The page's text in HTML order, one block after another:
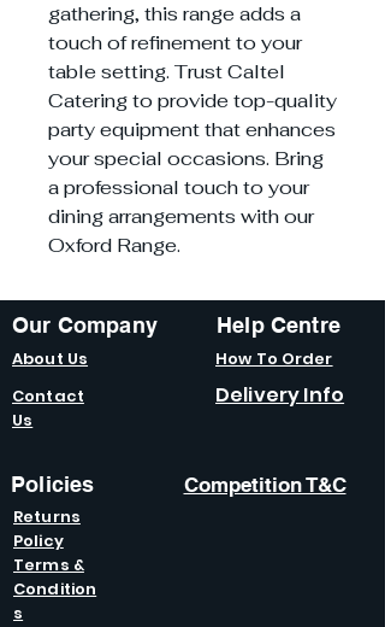
gathering, this range adds a
touch of refinement to your
table setting. Trust Caltel
Catering to provide top-quality
party equipment that enhances
your special occasions. Bring
a professional touch to your
dining arrangements with our
Oxford Range.
Our Company
About Us
Contact
Us
Help Centre
How To Order
Delivery Info
Policies
Returns
Policy
Competition T&C
Terms &
Condition
s